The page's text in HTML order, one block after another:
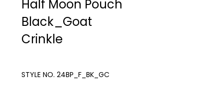
Half Moon Pouch
Black_Goat
Crinkle
STYLE NO. 24BP_F_BK_GC